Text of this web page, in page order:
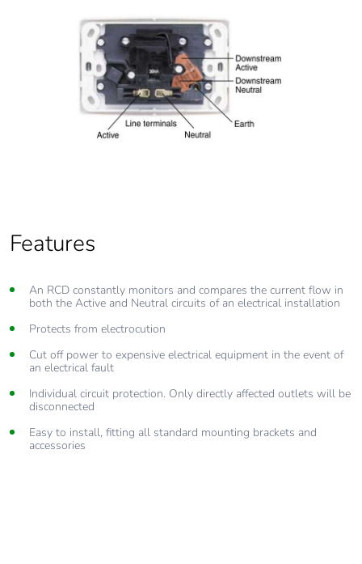
Features
An RCD constantly monitors and compares the current flow in
both the Active and Neutral circuits of an electrical installation
Protects from electrocution
Cut off power to expensive electrical equipment in the event of
an electrical fault
Individual circuit protection. Only directly affected outlets will be
disconnected
Easy to install, fitting all standard mounting brackets and
accessories